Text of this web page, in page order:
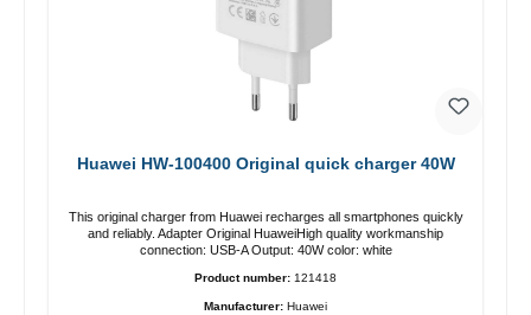
Huawei HW-100400 Original quick charger 40W
This original charger from Huawei recharges all smartphones quickly
and reliably. Adapter Original HuaweiHigh quality workmanship
connection: USB-A Output: 40W color: white
Product number: 121418
Manufacturer: Huawei